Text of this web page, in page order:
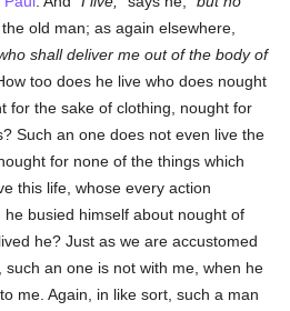
old man; as again elsewhere,
shall deliver me out of the body of
too does he live who does nought
for the sake of clothing, nought for
Such an one does not even live the
for none of the things which
this life, whose every action
busied himself about nought of
he? Just as we are accustomed
an one is not with me, when he
me. Again, in like sort, such a man